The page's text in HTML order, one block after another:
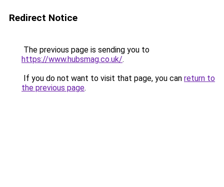
Redirect Notice
The previous page is sending you to
https://www.hubsmag.co.uk/.
If you do not want to visit that page, you can return to
the previous page.